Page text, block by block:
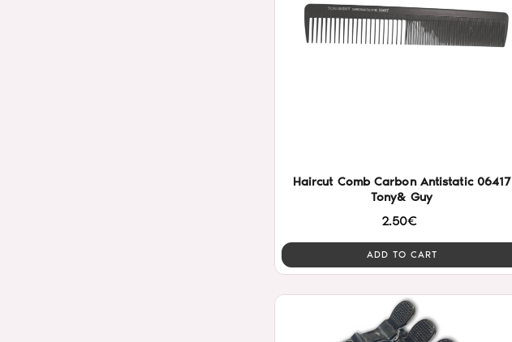
Haircut Comb Carbon Antistatic 06417
Tony& Guy
2.50€
ADD TO CART